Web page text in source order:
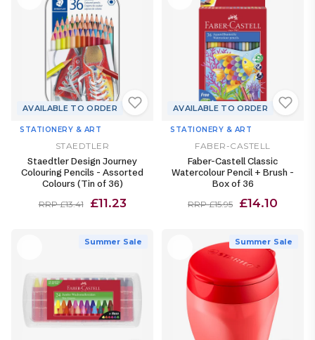
AVAILABLE TO ORDER
STATIONERY & ART
STAEDTLER
Staedtler Design Journey
Colouring Pencils - Assorted
Colours (Tin of 36)
RRP £13.41 £11.23
AVAILABLE TO ORDER
STATIONERY & ART
FABER-CASTELL
Faber-Castell Classic
Watercolour Pencil + Brush -
Box of 36
RRP £15.95 £14.10
Summer Sale Summer Sale